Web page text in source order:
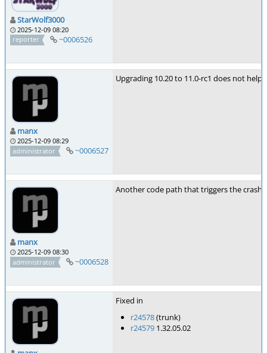
StarWolf3000
2025-12-09 08:20
reporter
~0006526
manx
2025-12-09 08:29
administrator
~0006527
Upgrading 10.20 to 11.0-rc1 does not help
manx
2025-12-09 08:30
administrator
~0006528
Another code path that triggers the crash
Fixed in
r24578(trunk)
r24579 1.32.05.02